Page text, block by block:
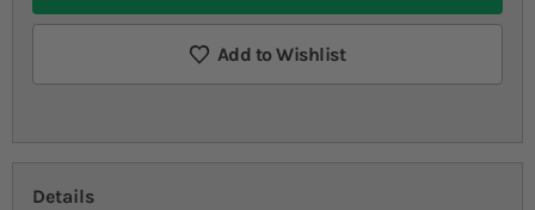
Add to Wishlist
Details